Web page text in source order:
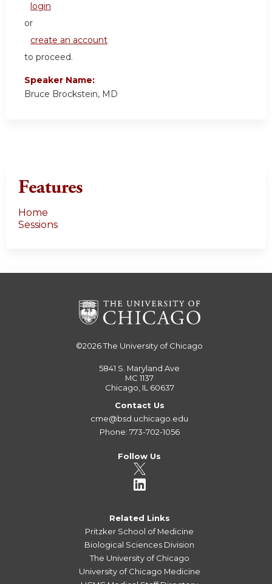
login
or
create an account
to proceed.
Speaker Name:
Bruce Brockstein, MD
Features
Home
Sessions
©2026The University of Chicago
5841 S. Maryland Ave
MC 1137
Chicago, IL 60637
Contact Us
cme@bsd.uchicago.edu
Phone: 773-702-1056
Follow Us
Related Links
Pritzker School of Medicine
Biological Sciences Division
The University of Chicago
University of Chicago Medicine